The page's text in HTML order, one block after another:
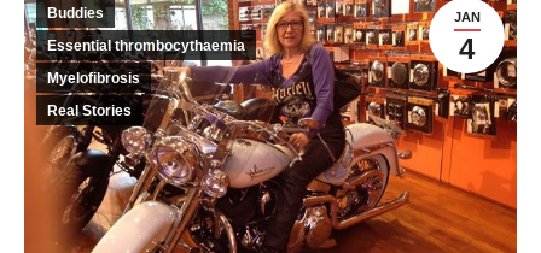
JAN
4
Buddies
Essential thrombocythaemia
Myelofibrosis
Real Stories